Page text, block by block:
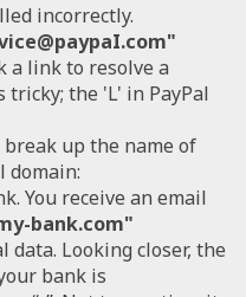
incorrectly.
a link to resolve a
tricky; the 'L' in PayPal
break up the name of
domain:
You receive an email
bank.com"
data. Looking closer, the
bank is